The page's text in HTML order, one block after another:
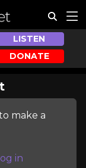
LISTEN
DONATE
make a
in